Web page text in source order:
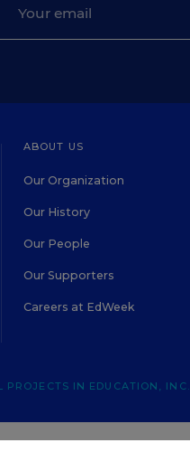
ABOUT US
Our Organization
Our History
Our People
Our Supporters
Careers at EdWeek
IN EDUCATION, INC.